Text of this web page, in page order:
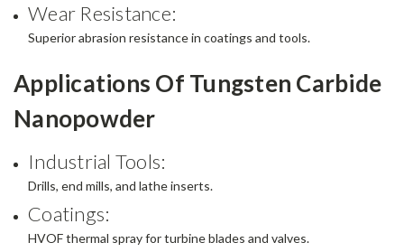
Wear Resistance:
Superior abrasion resistance in coatings and tools.
Applications Of Tungsten Carbide
Nanopowder
Industrial Tools:
Drills, end mills, and lathe inserts.
Coatings:
HVOF thermal spray for turbine blades and valves.